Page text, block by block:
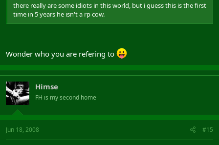
there really are some idiots in this world, but i guess this is the first
time in 5 years he isn't a rp cow.
Wonder who you are refering to
Himse
FH is my second home
Jun 18, 2008 #15